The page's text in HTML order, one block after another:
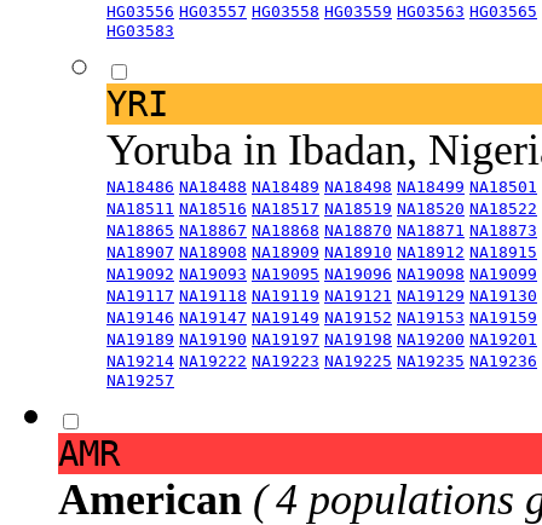
HG03556 HG03557 HG03558 HG03559 HG03563 HG03565
HG03583
YRI
Yoruba in Ibadan,
NA18486 NA18488 NA18489 NA18498 NA18499 NA18501
NA18511 NA18516 NA18517 NA18519 NA18520 NA18522
NA18865 NA18867 NA18868 NA18870 NA18871 NA18873
NA18907 NA18908 NA18909 NA18910 NA18912 NA18915
NA19092 NA19093 NA19095 NA19096 NA19098 NA19099
NA19117 NA19118 NA19119 NA19121 NA19129 NA19130
NA19146 NA19147 NA19149 NA19152 NA19153 NA19159
NA19189 NA19190 NA19197 NA19198 NA19200 NA19201
NA19214 NA19222 NA19223 NA19225 NA19235 NA19236
NA19257
AMR
American ( 4 populations